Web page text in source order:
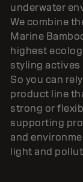
underwater
We combine
Marine
highest
styling actives
So you can
product line
strong or
supporting
and
light and